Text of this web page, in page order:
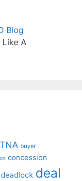
Blog
A
buyer
concession
deadlock deal